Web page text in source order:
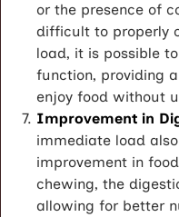
or the presence of
difficult to properly
load, it is possible
function, providing
enjoy food without
Improvement in
immediate load
improvement in
chewing, the
allowing for better